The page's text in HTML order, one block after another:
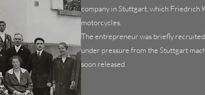
company in Stuttgart, which Friedrich
motorcycles.
The entrepreneur was briefly
under pressure from the Stuttgart
soon released.